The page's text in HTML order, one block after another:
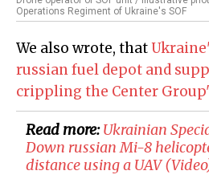
Operations Regiment of Ukraine's SOF
We also wrote, that
russian fuel depot and
crippling the Center
Read more:​Ukrainian
Down russian Mi-8
distance using a UAV